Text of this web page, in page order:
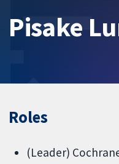
Pisake
Roles
(Leader)